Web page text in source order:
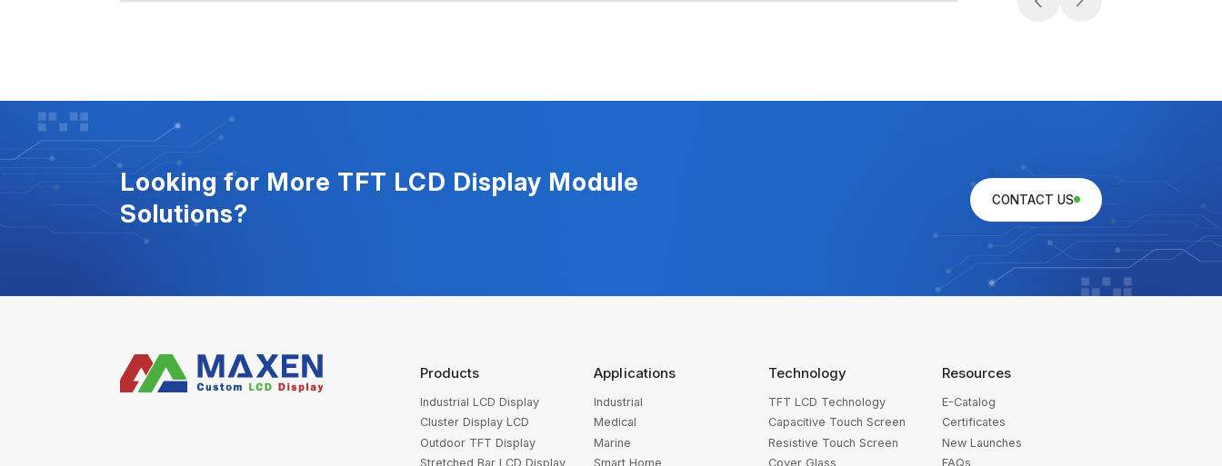
Looking for More TFT LCD Display Module
Solutions?
CONTACT US
Products
Industrial LCD Display
Cluster Display LCD
Outdoor TFT Display
Stretched Bar LCD Display
Applications
Industrial
Medical
Marine
Smart Home
Technology
TFT LCD Technology
Capacitive Touch Screen
Resistive Touch Screen
Cover Glass
Resources
E-Catalog
Certificates
New Launches
FAQs